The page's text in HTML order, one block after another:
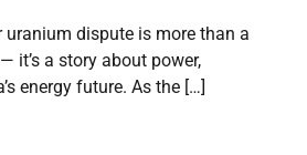
uranium dispute is more than a
it’s a story about power,
energy future. As the […]